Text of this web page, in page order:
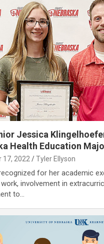
Jessica
Health Education
17, 2022 Tyler Ellyson
for her academic
involvement in
to…